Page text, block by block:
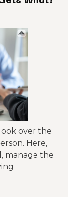
over the
Here,
manage the